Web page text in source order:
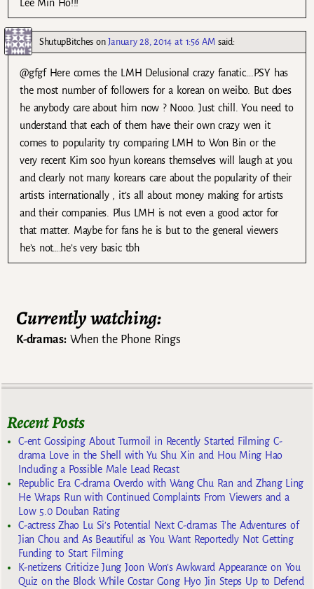
Lee Min Ho!!!
ShutupBitchesonJanuary 28, 2014 at 1:56 AM said:
@gfgf Here comes the LMH Delusional crazy fanatic….PSY has
the most number of followers for a korean on weibo. But does
he anybody care about him now ? Nooo. Just chill. You need to
understand that each of them have their own crazy wen it
comes to popularity try comparing LMH to Won Bin or the
very recent Kim soo hyun koreans themselves will laugh at you
and clearly not many koreans care about the popularity of their
artists internationally , it’s all about money making for artists
and their companies. Plus LMH is not even a good actor for
that matter. Maybe for fans he is but to the general viewers
he’s not….he’s very basic tbh
Currently watching:
K-dramas:When the Phone Rings
Recent Posts
C-ent Gossiping About Turmoil in Recently Started Filming C-
drama Love in the Shell with Yu Shu Xin and Hou Ming Hao
Including a Possible Male Lead Recast
Republic Era C-drama Overdo with Wang Chu Ran and Zhang Ling
He Wraps Run with Continued Complaints From Viewers and a
Low 5.0 Douban Rating
C-actress Zhao Lu Si’s Potential Next C-dramas The Adventures of
Jian Chou and As Beautiful as You Want Reportedly Not Getting
Funding to Start Filming
K-netizens Criticize Jung Joon Won’s Awkward Appearance on You
Quiz on the Block While Costar Gong Hyo Jin Steps Up to Defend